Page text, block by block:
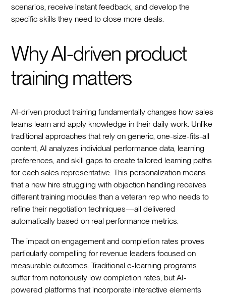
scenarios, receive instant feedback, and develop the
specific skills they need to close more deals.
Why AI-driven product
training matters
AI-driven product training fundamentally changes how sales
teams learn and apply knowledge in their daily work. Unlike
traditional approaches that rely on generic, one-size-fits-all
content, AI analyzes individual performance data, learning
preferences, and skill gaps to create tailored learning paths
for each sales representative. This personalization means
that a new hire struggling with objection handling receives
different training modules than a veteran rep who needs to
refine their negotiation techniques—all delivered
automatically based on real performance metrics.
The impact on engagement and completion rates proves
particularly compelling for revenue leaders focused on
measurable outcomes. Traditional e-learning programs
suffer from notoriously low completion rates, but AI-
powered platforms that incorporate interactive elements